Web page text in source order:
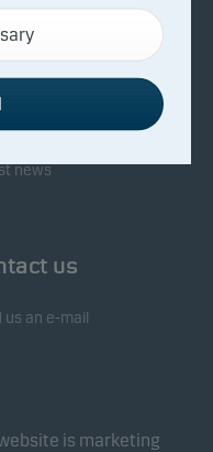
in our funds
service
news
us
us an e-mail
is marketing
website work by
page navigation
website.
and optimise